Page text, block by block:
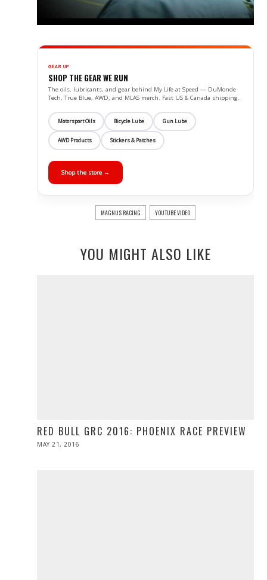
GEAR UP
SHOP THE GEAR WE RUN
The oils, lubricants, and gear behind My Life at Speed — DuMonde
Tech, True Blue, AWD, and MLAS merch. Fast US & Canada shipping.
Motorsport Oils Bicycle Lube Gun Lube
AWD Products Stickers & Patches
Shop the store →
MAGNUS RACING YOUTUBE VIDEO
YOU MIGHT ALSO LIKE
RED BULL GRC 2016: PHOENIX RACE PREVIEW
POSTED
MAY 21, 2016